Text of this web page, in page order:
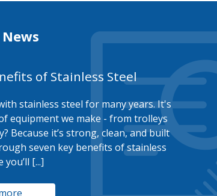
of Stainless Steel
stainless steel for many years. It's
equipment we make - from trolleys
Because it’s strong, clean, and built
seven key benefits of stainless
you’ll [...]